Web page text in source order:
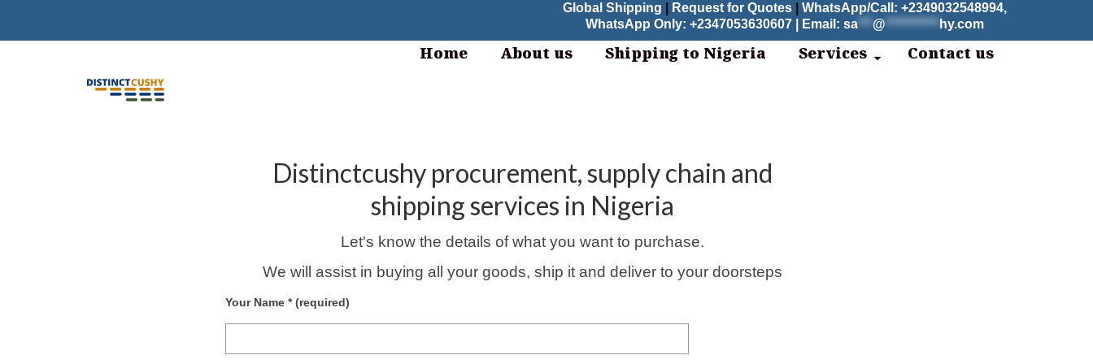
Global Shipping Request for Quotes| WhatsApp/Call: +2349032548994,
WhatsApp Only: +2347053630607 | Email: sa***@*********** hy.com
Home About us Shipping to Nigeria Services Contact us
Distinctcushy procurement, supply chain and
shipping services in Nigeria
Let's know the details of what you want to purchase.
We will assist in buying all your goods, ship it and deliver to your doorsteps
Your Name * (required)